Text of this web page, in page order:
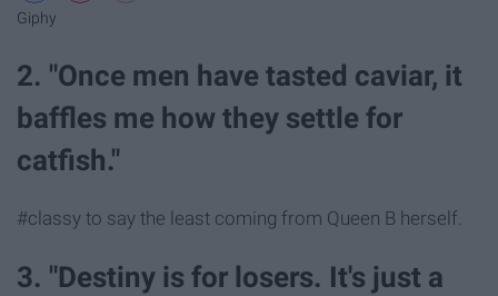
Giphy
2. "Once men have tasted caviar, it
baffles me how they settle for
catfish."
#classy to say the least coming from Queen B herself.
3. "Destiny is for losers. It's just a